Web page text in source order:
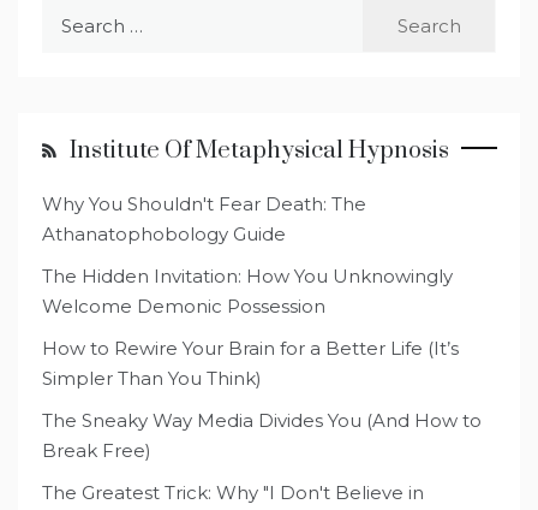
Institute Of Metaphysical Hypnosis
Why You Shouldn't Fear Death: The
Athanatophobology Guide
The Hidden Invitation: How You Unknowingly
Welcome Demonic Possession
How to Rewire Your Brain for a Better Life (It’s
Simpler Than You Think)
The Sneaky Way Media Divides You (And How to
Break Free)
The Greatest Trick: Why "I Don't Believe in